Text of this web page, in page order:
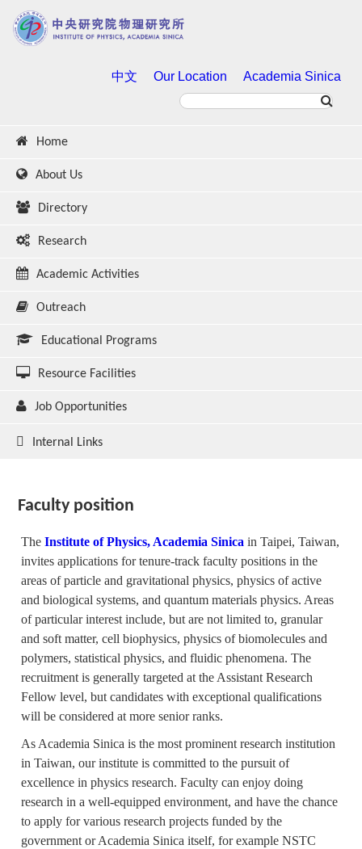
中文 Our Location Academia Sinica
Home
About Us
Directory
Research
Academic Activities
Outreach
Educational Programs
Resource Facilities
Job Opportunities
Internal Links
Faculty position
TheInstitute of Physics, Academia Sinica in Taipei, Taiwan,
invites applications for tenure-track faculty positions in the
areas of particle and gravitational physics, physics of active
and biological systems, and quantum materials physics. Areas
of particular interest include, but are not limited to, granular
and soft matter, cell biophysics, physics of biomolecules and
polymers, statistical physics, and fluidic phenomena. The
recruitment is generally targeted at the Assistant Research
Fellow level, but candidates with exceptional qualifications
will be considered at more senior ranks.
As Academia Sinica is the most prominent research institution
in Taiwan, our institute is committed to the pursuit of
excellence in physics research. Faculty can enjoy doing
research in a well-equipped environment, and have the chance
to apply for various research projects funded by the
government or Academia Sinica itself, for example NSTC